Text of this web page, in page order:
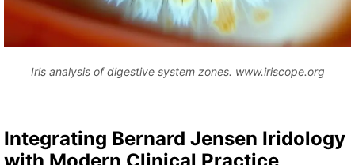
Iris analysis of digestive system zones. www.iriscope.org
Integrating Bernard Jensen Iridology